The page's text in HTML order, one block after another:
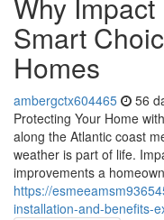
Smart
Homes
ambergctx604465 56
Protecting Your Home
along the Atlantic coast
weather is part of life.
improvements a
https://
installation-and-benefits-